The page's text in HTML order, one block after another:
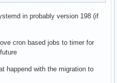
in probably version 198 (if
cron based jobs to timer for
happend with the migration to